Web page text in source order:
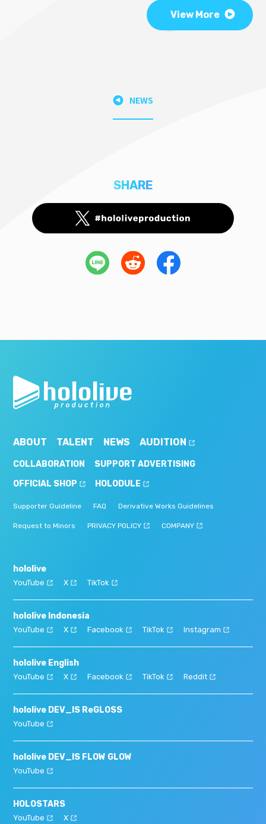
View More
NEWS
SHARE
ABOUT TALENT NEWS AUDITION
COLLABORATION
SUPPORT ADVERTISING
OFFICIAL SHOP
HOLODULE
Supporter Guideline FAQ Derivative Works Guidelines
Request to Minors PRIVACY POLICY COMPANY
hololive
YouTube X TikTok
hololive Indonesia
YouTube X Facebook TikTok Instagram
hololive English
YouTube X Facebook TikTok Reddit
hololive DEV_IS ReGLOSS
YouTube
hololive DEV_IS FLOW GLOW
YouTube
HOLOSTARS
YouTube X